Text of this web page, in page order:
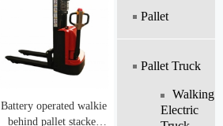
Battery operated walkie
behind pallet stacker
Pallet
Pallet Truck
Walking
Electric